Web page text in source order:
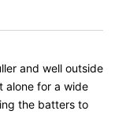
and well outside
alone for a wide
the batters to